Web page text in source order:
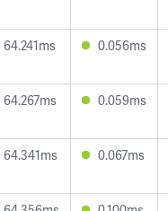
64.241ms 0.056ms
64.267ms 0.059ms
64.341ms 0.067ms